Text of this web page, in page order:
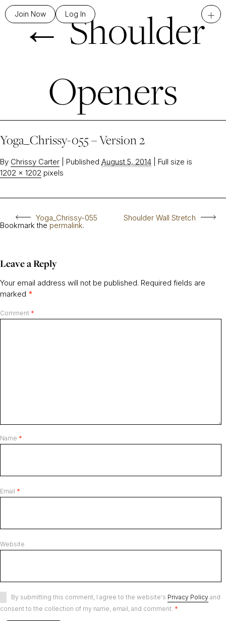
Join Now Log In +
←Shoulder
Openers
Yoga_Chrissy-055 – Version 2
By Chrissy Carter Published August 5, 2014
Full size is
1202 × 1202 pixels
Yoga_Chrissy-055 Shoulder Wall Stretch
Bookmark the permalink.
Leave a Reply
Your email address will not be published. Required fields are
marked *
Comment *
Name *
Email *
Website
By submitting this comment, I agree to the website's Privacy Policy and
consent to the collection of my name, email, and comment. *